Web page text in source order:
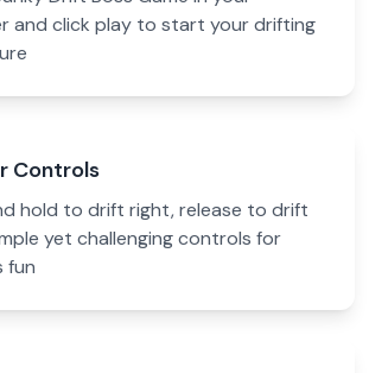
and click play to start your drifting
Controls
hold to drift right, release to drift
yet challenging controls for
fun